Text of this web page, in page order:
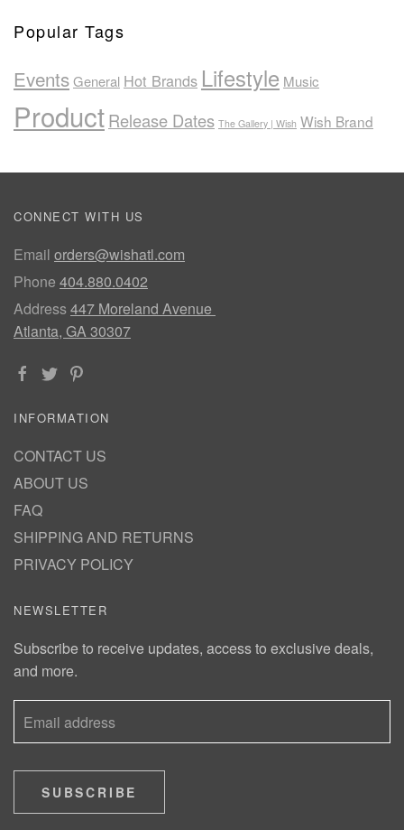
Popular Tags
EventsGeneral Hot Brands Lifestyle Music
ProductRelease Dates The Gallery | Wish Wish Brand
CONNECT WITH US
Email orders@wishatl.com
Phone 404.880.0402
Address447 Moreland Avenue
Atlanta, GA 30307
INFORMATION
CONTACT US
ABOUT US
FAQ
SHIPPING AND RETURNS
PRIVACY POLICY
NEWSLETTER
Subscribe to receive updates, access to exclusive deals,
and more.
SUBSCRIBE